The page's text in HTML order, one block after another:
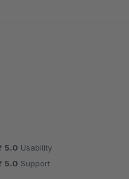
5 stars
5.0 Usability
5.0 Support